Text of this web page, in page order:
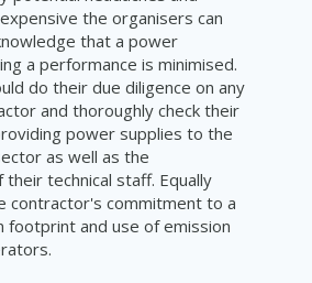
the organisers can
that a power
a performance is minimised.
do their due diligence on any
and thoroughly check their
power supplies to the
as well as the
their technical staff. Equally
contractor's commitment to a
footprint and use of emission